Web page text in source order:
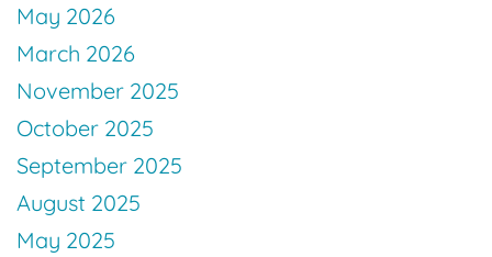
May 2026
March 2026
November 2025
October 2025
September 2025
August 2025
May 2025